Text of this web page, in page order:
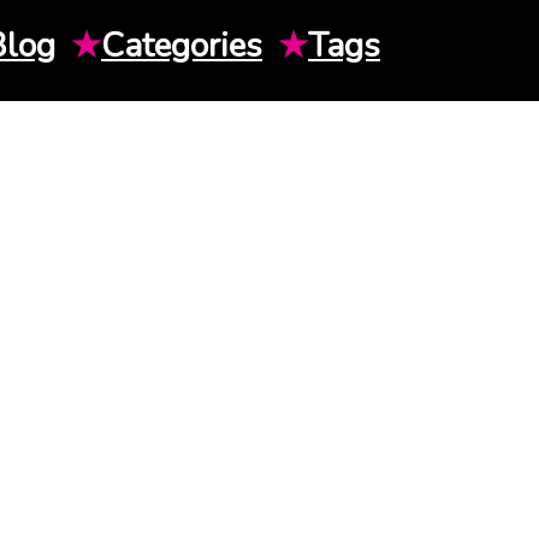
★Categories ★Tags